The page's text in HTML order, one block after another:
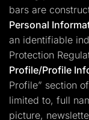
bars are
Personal
an identifiable
Protection
Profile/Profile
Profile” section
limited to, full
picture,